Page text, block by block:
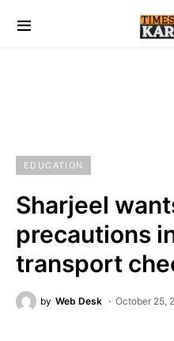
EDUCATION
Sharjeel
precautions
transport
by Web Desk October 25,